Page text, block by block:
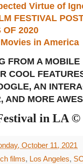
Virtue of
FESTIVAL
OF 2020
in America
FROM A MOBILE
COOL
AN
AND MORE
in LA ©
October 11, 2021
films, Los Angeles,